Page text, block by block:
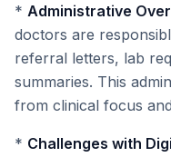
* Administrative
doctors are
referral letters, lab
summaries. This
from clinical focus
* Challenges with